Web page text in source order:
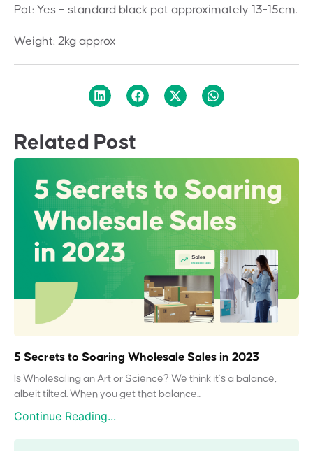
Pot: Yes – standard black pot approximately 13-15cm.
Weight: 2kg approx
Related Post
5 Secrets to Soaring Wholesale Sales in 2023
Is Wholesaling an Art or Science? We think it’s a balance,
albeit tilted. When you get that balance...
Continue Reading...